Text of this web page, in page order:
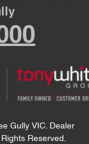
Gully VIC. Dealer
Rights Reserved.